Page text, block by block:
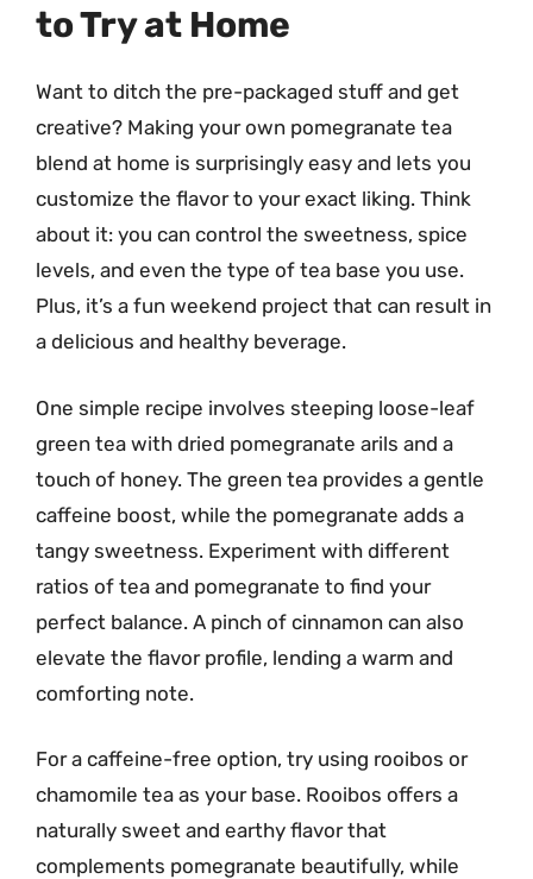
to Try at Home
Want to ditch the pre-packaged stuff and get
creative? Making your own pomegranate tea
blend at home is surprisingly easy and lets you
customize the flavor to your exact liking. Think
about it: you can control the sweetness, spice
levels, and even the type of tea base you use.
Plus, it’s a fun weekend project that can result in
a delicious and healthy beverage.
One simple recipe involves steeping loose-leaf
green tea with dried pomegranate arils and a
touch of honey. The green tea provides a gentle
caffeine boost, while the pomegranate adds a
tangy sweetness. Experiment with different
ratios of tea and pomegranate to find your
perfect balance. A pinch of cinnamon can also
elevate the flavor profile, lending a warm and
comforting note.
For a caffeine-free option, try using rooibos or
chamomile tea as your base. Rooibos offers a
naturally sweet and earthy flavor that
complements pomegranate beautifully, while